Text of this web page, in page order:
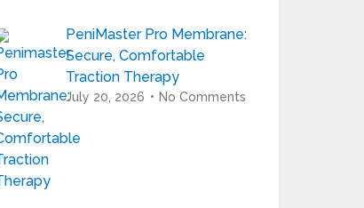
PeniMaster Pro Membrane:
Secure, Comfortable
Traction Therapy
July 20, 2026 No Comments